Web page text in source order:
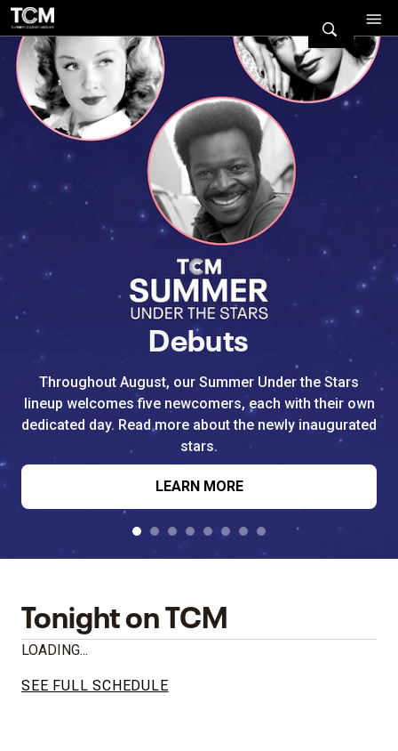
Watch Turner Classic Movies
Debuts
Throughout August, our Summer Under the Stars
lineup welcomes five newcomers, each with their own
dedicated day. Read more about the newly inaugurated
stars.
LEARN MORE
Next
Tonight on TCM
LOADING...
SEE FULL SCHEDULE